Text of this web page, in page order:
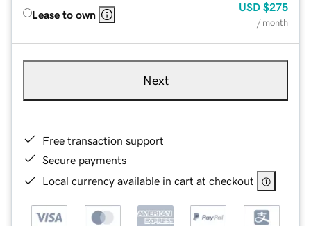
Lease to own
USD $275
/ month
Next
Free transaction support
Secure payments
Local currency available in cart at checkout